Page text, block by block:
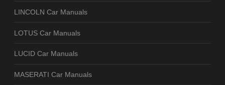
LINCOLN Car Manuals
LOTUS Car Manuals
LUCID Car Manuals
MASERATI Car Manuals